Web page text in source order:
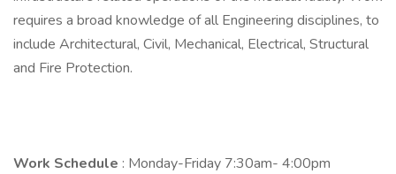
requires a broad knowledge of all Engineering disciplines, to
include Architectural, Civil, Mechanical, Electrical, Structural
and Fire Protection.
Work Schedule : Monday-Friday 7:30am- 4:00pm